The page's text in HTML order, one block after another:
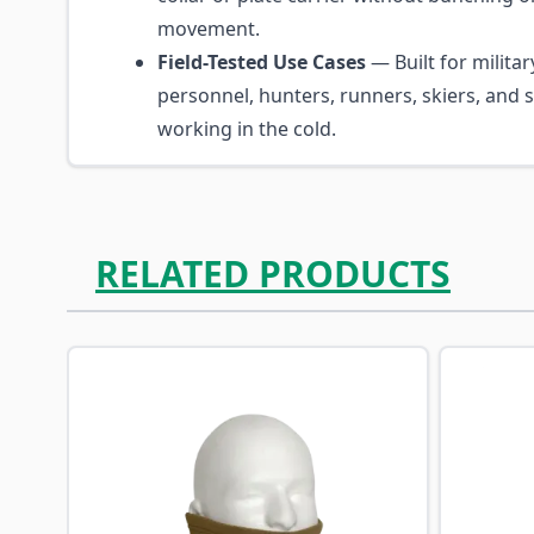
movement.
Field-Tested Use Cases— Built for
personnel, hunters, runners, skiers, and
working in the cold.
RELATED PRODUCTS
Navigating through the elements of the carousel
Press to skip carousel